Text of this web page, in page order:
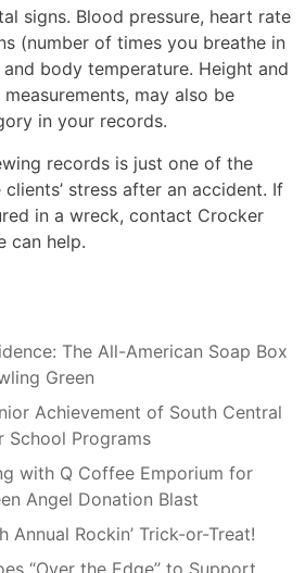
signs. Blood pressure, heart rate
(number of times you breathe in
body temperature. Height and
may also be
in your records.
records is just one of the
stress after an accident. If
in a wreck, contact Crocker
can help.
The All-American Soap Box
Green
Achievement of South Central
School Programs
with Q Coffee Emporium for
Angel Donation Blast
Annual Rockin’ Trick-or-Treat!